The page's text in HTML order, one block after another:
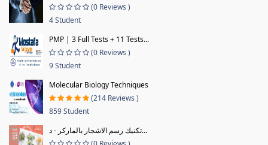
(0 Reviews )
4 Student
PMP | 3 Full Tests + 11 Tests...
(0 Reviews )
9 Student
Molecular Biology Techniques
(214 Reviews )
859 Student
تكنيك رسم الاشجار بالماركر - د...